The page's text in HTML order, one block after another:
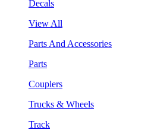
Decals
View All
Parts And Accessories
Parts
Couplers
Trucks & Wheels
Track